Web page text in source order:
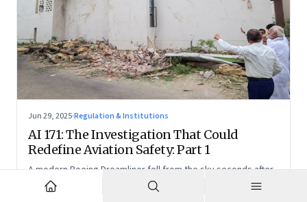
Jun 29, 2025·Regulation & Institutions
AI 171: The Investigation That Could
Redefine Aviation Safety: Part 1
A modern Boeing Dreamliner fell from the sky seconds after
takeoff—now, the race is on to uncover whether this was a
tragic outlier or a signal that something deeper is broken.